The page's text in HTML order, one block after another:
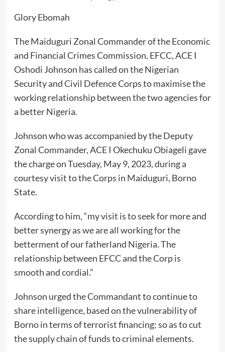
Glory Ebomah
The Maiduguri Zonal Commander of the Economic
and Financial Crimes Commission, EFCC, ACE I
Oshodi Johnson has called on the Nigerian
Security and Civil Defence Corps to maximise the
working relationship between the two agencies for
a better Nigeria.
Johnson who was accompanied by the Deputy
Zonal Commander, ACE I Okechuku Obiageli gave
the charge on Tuesday, May 9, 2023, during a
courtesy visit to the Corps in Maiduguri, Borno
State.
According to him, “my visit is to seek for more and
better synergy as we are all working for the
betterment of our fatherland Nigeria. The
relationship between EFCC and the Corp is
smooth and cordial.”
Johnson urged the Commandant to continue to
share intelligence, based on the vulnerability of
Borno in terms of terrorist financing; so as to cut
the supply chain of funds to criminal elements.